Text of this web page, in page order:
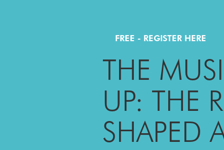
FREE - REGISTER HERE
THE
UP: THE
SHAPED